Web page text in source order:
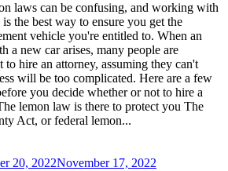
laws can be confusing, and working with
the best way to ensure you get the
vehicle you're entitled to. When an
a new car arises, many people are
to hire an attorney, assuming they can't
will be too complicated. Here are a few
you decide whether or not to hire a
lemon law is there to protect you The
Act, or federal lemon...
20, 2022November 17, 2022